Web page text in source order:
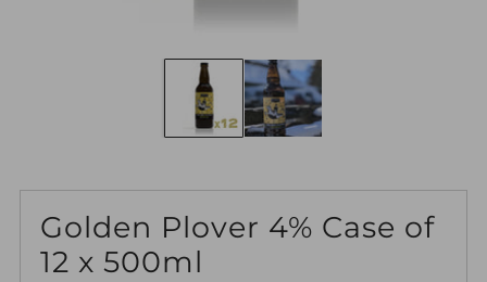
Golden Plover 4% Case of
12 x 500ml